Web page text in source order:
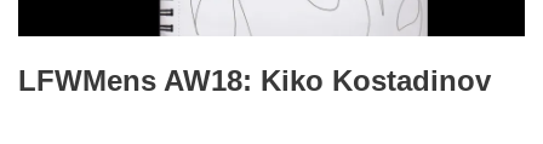
LFWMens AW18: Kiko Kostadinov